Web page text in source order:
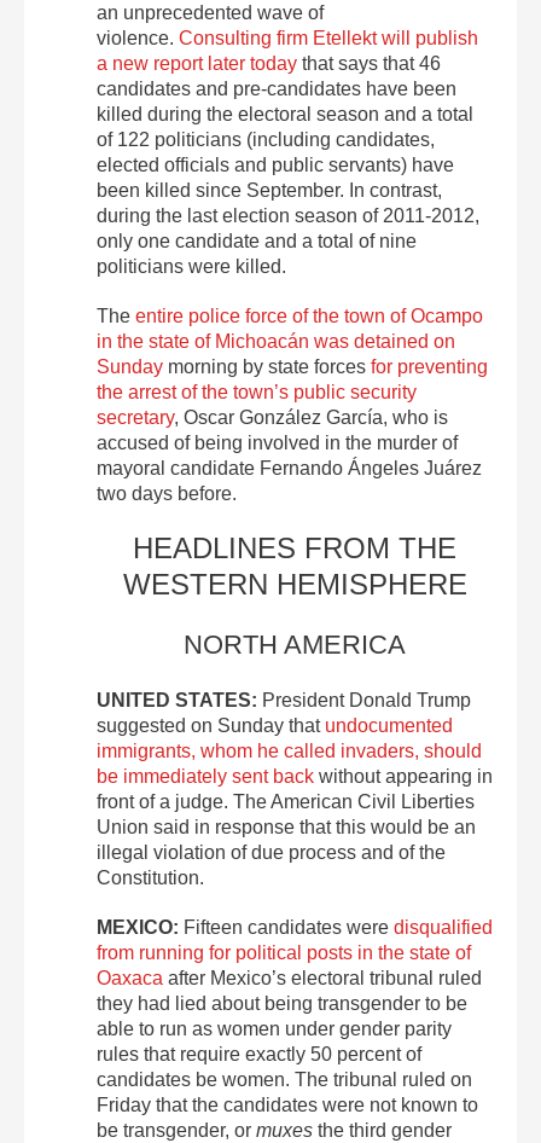
an unprecedented wave of
violence. Consulting firm Etellekt will publish
a new report later today that says that 46
candidates and pre-candidates have been
killed during the electoral season and a total
of 122 politicians (including candidates,
elected officials and public servants) have
been killed since September. In contrast,
during the last election season of 2011-2012,
only one candidate and a total of nine
politicians were killed.
The entire police force of the town of Ocampo
in the state of Michoacán was detained on
Sunday morning by state forces for preventing
the arrest of the town’s public security
secretary, Oscar González García, who is
accused of being involved in the murder of
mayoral candidate Fernando Ángeles Juárez
two days before.
HEADLINES FROM THE
WESTERN HEMISPHERE
NORTH AMERICA
UNITED STATES: President Donald Trump
suggested on Sunday that undocumented
immigrants, whom he called invaders, should
be immediately sent back without appearing in
front of a judge. The American Civil Liberties
Union said in response that this would be an
illegal violation of due process and of the
Constitution.
MEXICO: Fifteen candidates were disqualified
from running for political posts in the state of
Oaxaca after Mexico’s electoral tribunal ruled
they had lied about being transgender to be
able to run as women under gender parity
rules that require exactly 50 percent of
candidates be women. The tribunal ruled on
Friday that the candidates were not known to
be transgender, or muxes the third gender